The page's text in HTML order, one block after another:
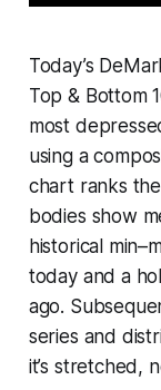
Today’s
Top & Bottom
most
using a
chart ranks
bodies show
historical
today and a
ago.
series and
it’s stretched,